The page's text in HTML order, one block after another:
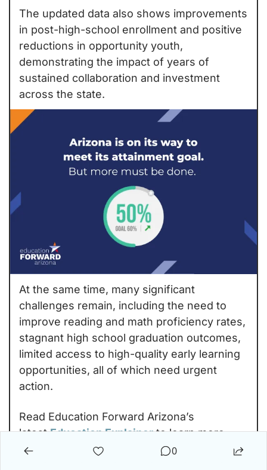
The updated data also shows improvements
in post-high-school enrollment and positive
reductions in opportunity youth,
demonstrating the impact of years of
sustained collaboration and investment
across the state.
At the same time, many significant
challenges remain, including the need to
improve reading and math proficiency rates,
stagnant high school graduation outcomes,
limited access to high-quality early learning
opportunities, all of which need urgent
action.
Read Education Forward Arizona’s
latest Education Explainer to learn more
about what the data means for Arizona’s
0